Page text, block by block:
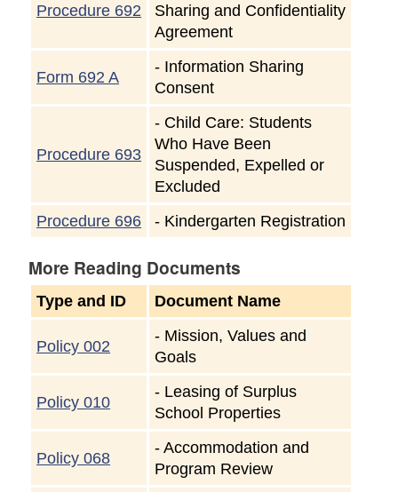
Procedure 692
Sharing and Confidentiality
Agreement
Form 692 A
- Information Sharing
Consent
Procedure 693
- Child Care: Students
Who Have Been
Suspended, Expelled or
Excluded
Procedure 696
- Kindergarten Registration
More Reading Documents
Type and ID Document Name
Policy 002
- Mission, Values and
Goals
Policy 010
- Leasing of Surplus
School Properties
Policy 068
-Accommodation and
Program Review